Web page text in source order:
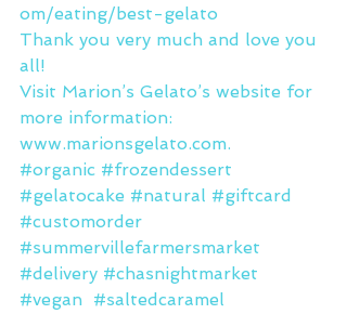
om/eating/best-gelato
Thank you very much and love you
all!
Visit Marion’s Gelato’s website for
more information:
www.marionsgelato.com.
#organic #frozendessert
#gelatocake #natural #giftcard
#customorder
#summervillefarmersmarket
#delivery #chasnightmarket
#vegan #saltedcaramel